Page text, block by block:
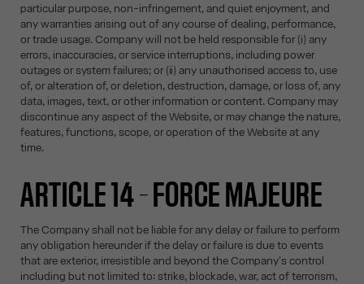
particular purpose, non-infringement, and quiet enjoyment, and
any warranties arising out of any course of dealing, performance,
or trade usage. Company will not be held responsible for (i) any
errors, inaccuracies, or service interruptions, including power
outages or system failures; or (ii) any unauthorised access to, use
of, or alteration of, or deletion, destruction, damage, or loss of, any
data, images, text, or other information or content. Company may
discontinue any aspect of the Website, or may change the nature,
features, functions, scope, or operation of the Website at any
time.
ARTICLE 14 – FORCE MAJEURE
The Company shall not be liable for any delay or failure to perform
any obligation hereunder if the delay or failure is due to events
that are exterior, irresistible and beyond the Company's control
including but not limited to: strike, blockade, war, act of terrorism,